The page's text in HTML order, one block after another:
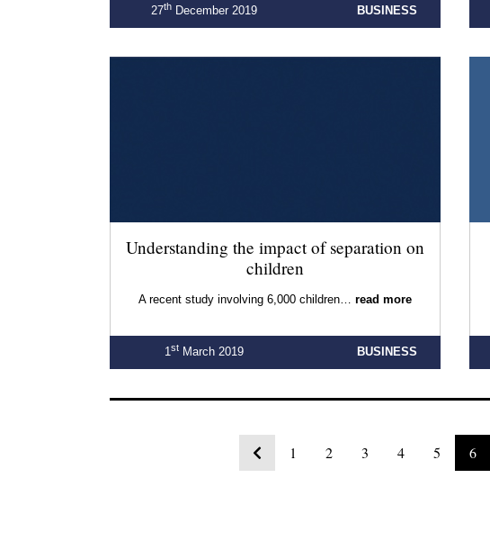
27thDecember 2019 BUSINESS
Understanding the impact of separation on
children
A recent study involving 6,000 children… read more
1stMarch 2019 BUSINESS
1 2 3 4 5 6